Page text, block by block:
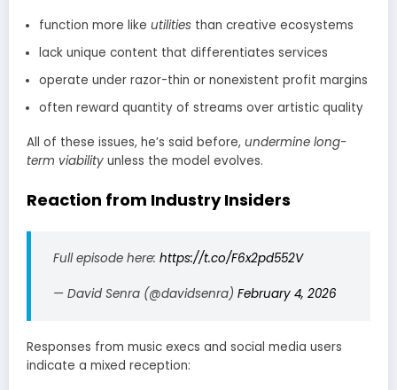
function more like utilitiesthan creative ecosystems
lack unique content that differentiates services
operate under razor-thin or nonexistent profit margins
often reward quantity of streams over artistic quality
All of these issues, he’s said before, undermine long-
term viability unless the model evolves.
Reaction from Industry Insiders
Full episode here: https://t.co/F6x2pd552V
— David Senra (@davidsenra) February 4, 2026
Responses from music execs and social media users
indicate a mixed reception: